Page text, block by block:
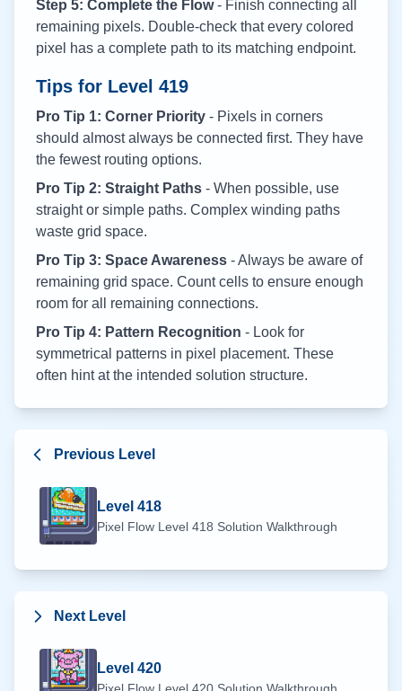
Step 5: Complete the Flow- Finish connecting all
remaining pixels. Double-check that every colored
pixel has a complete path to its matching endpoint.
Tips for Level 419
Pro Tip 1: Corner Priority - Pixels in corners
should almost always be connected first. They have
the fewest routing options.
Pro Tip 2: Straight Paths - When possible, use
straight or simple paths. Complex winding paths
waste grid space.
Pro Tip 3: Space Awareness - Always be aware of
remaining grid space. Count cells to ensure enough
room for all remaining connections.
Pro Tip 4: Pattern Recognition - Look for
symmetrical patterns in pixel placement. These
often hint at the intended solution structure.
Previous Level
Level 418
Pixel Flow Level 418 Solution Walkthrough
Next Level
Level 420